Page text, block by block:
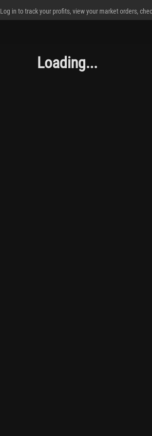
Log in to track your profits, view your market orders,
Loading...